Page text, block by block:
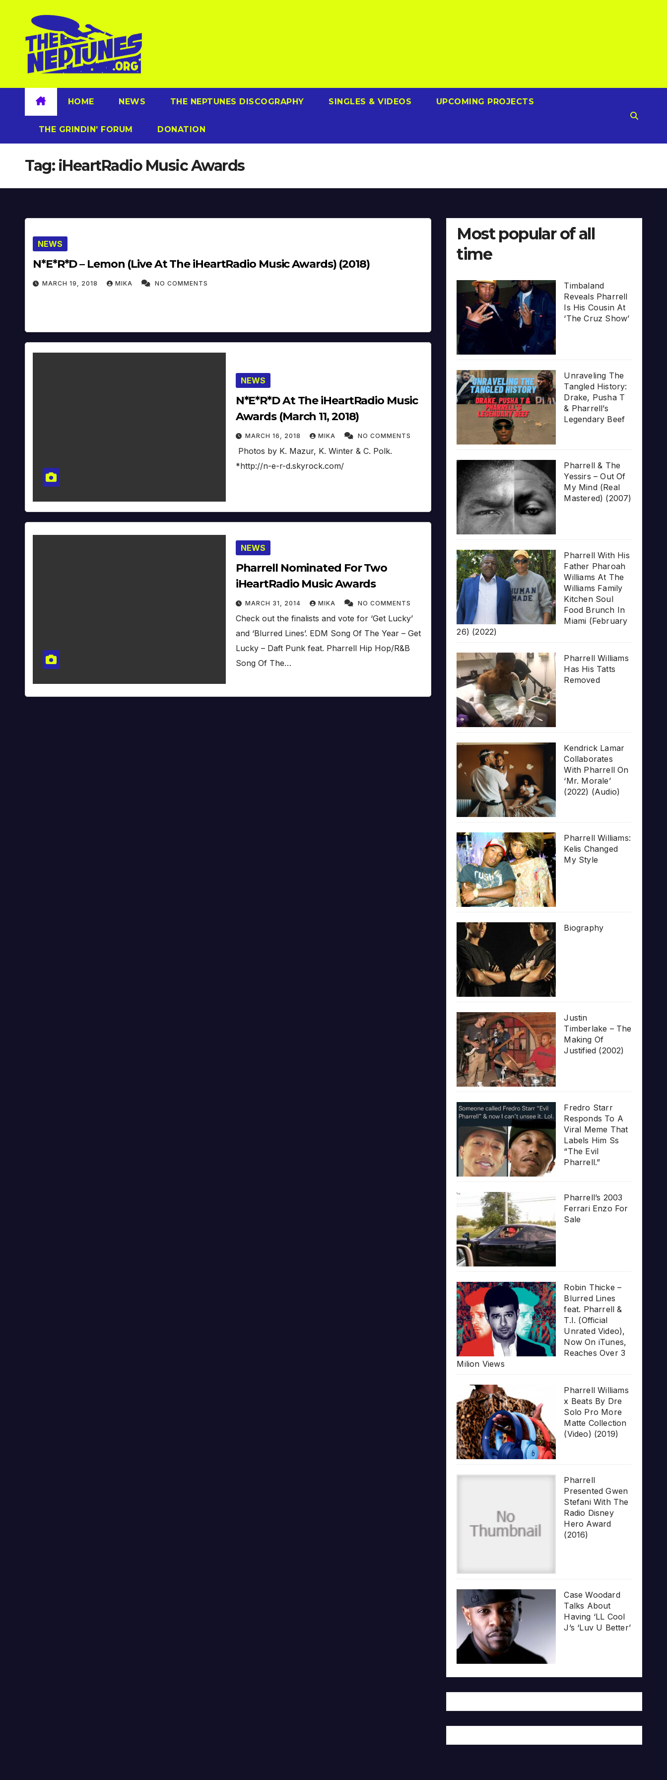
content
HOME NEWS THE NEPTUNES DISCOGRAPHY SINGLES & VIDEOS UPCOMING PROJECTS
THE GRINDIN’ FORUM DONATION
Tag: iHeartRadio Music Awards
NEWS
N*E*R*D – Lemon (Live At The iHeartRadio Music Awards) (2018)
MARCH 19, 2018 MIKA NO COMMENTS
NEWS
N*E*R*D At The iHeartRadio Music
Awards (March 11, 2018)
MARCH 16, 2018 MIKA NO COMMENTS
Photos by K. Mazur, K. Winter & C. Polk.
*http://n-e-r-d.skyrock.com/
NEWS
Pharrell Nominated For Two
iHeartRadio Music Awards
MARCH 31, 2014 MIKA NO COMMENTS
Check out the finalists and vote for ‘Get Lucky’
and ‘Blurred Lines’. EDM Song Of The Year – Get
Lucky – Daft Punk feat. Pharrell Hip Hop/R&B
Song Of The…
Most popular of all
time
Timbaland
Reveals Pharrell
Is His Cousin At
‘The Cruz Show’
Unraveling The
Tangled History:
Drake, Pusha T
& Pharrell’s
Legendary Beef
Pharrell & The
Yessirs – Out Of
My Mind (Real
Mastered) (2007)
Pharrell With His
Father Pharoah
Williams At The
Williams Family
Kitchen Soul
Food Brunch In
Miami (February
26) (2022)
Pharrell Williams
Has His Tatts
Removed
Kendrick Lamar
Collaborates
With Pharrell On
‘Mr. Morale’
(2022) (Audio)
Pharrell Williams:
Kelis Changed
My Style
Biography
Justin
Timberlake – The
Making Of
Justified (2002)
Fredro Starr
Responds To A
Viral Meme That
Labels Him Ss
“The Evil
Pharrell.”
Pharrell’s 2003
Ferrari Enzo For
Sale
Robin Thicke –
Blurred Lines
feat. Pharrell &
T.I. (Official
Unrated Video),
Now On iTunes,
Reaches Over 3
Milion Views
Pharrell Williams
x Beats By Dre
Solo Pro More
Matte Collection
(Video) (2019)
Pharrell
Presented Gwen
Stefani With The
Radio Disney
Hero Award
(2016)
Case Woodard
Talks About
Having ‘LL Cool
J’s ‘Luv U Better’